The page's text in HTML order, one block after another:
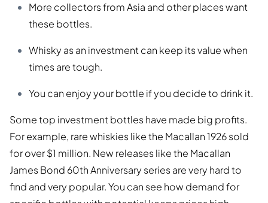
More collectors from Asia and other places want
these bottles.
Whisky as an investment can keep its value when
times are tough.
You can enjoy your bottle if you decide to drink it.
Some top investment bottles have made big profits.
For example, rare whiskies like the Macallan 1926 sold
for over $1 million. New releases like the Macallan
James Bond 60th Anniversary series are very hard to
find and very popular. You can see how demand for